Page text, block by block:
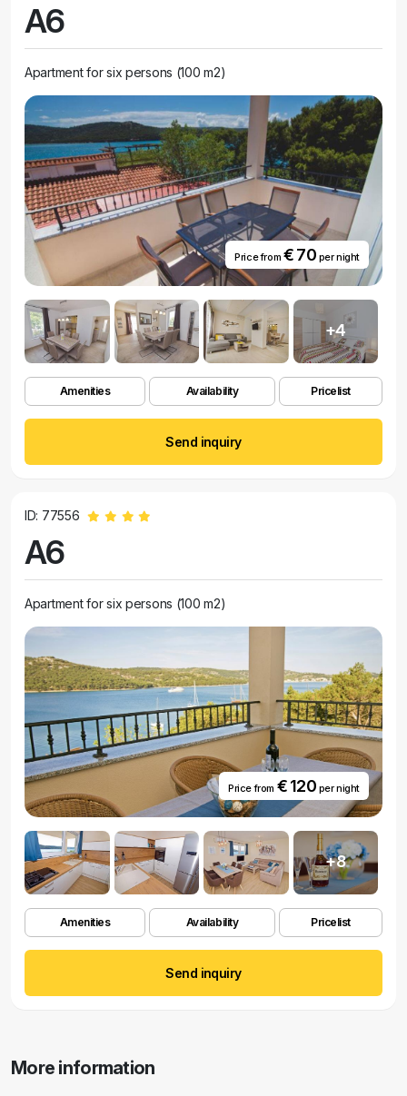
A6
Apartment for six persons (100 m2)
Price from € 70 per night
+4
Amenities Availability Pricelist
Send inquiry
ID: 77556
A6
Apartment for six persons (100 m2)
Price from € 120 per night
+8
Amenities Availability Pricelist
Send inquiry
More information